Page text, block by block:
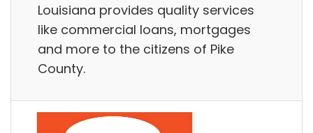
Louisiana provides quality services
like commercial loans, mortgages
and more to the citizens of Pike
County.